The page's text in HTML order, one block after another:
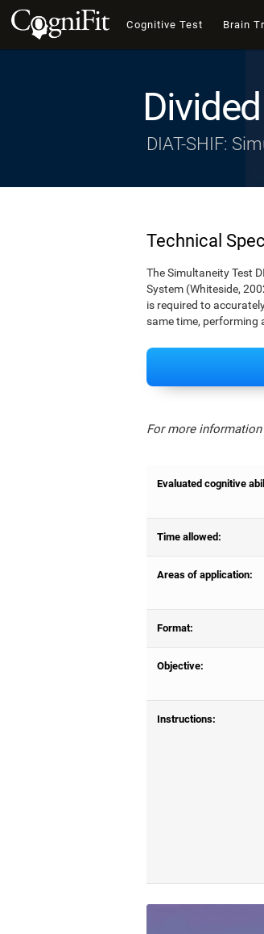
Cognitive Test Brain
DIAT-SHIF:
Technical
The Simultaneity Test
System (Whiteside,
is required to
same time, performing
For more
Evaluated cognitive
Time allowed:
Areas of application:
Format:
Objective:
Instructions: